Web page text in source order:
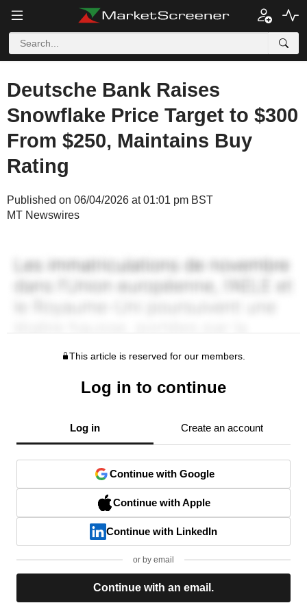
Deutsche Bank Raises
Snowflake Price Target to $300
From $250, Maintains Buy
Rating
Published on 06/04/2026 at 01:01 pm BST
MT Newswires
This article is reserved for our members.
Log in to continue
Log in Create an account
Continue with Google
Continue with Apple
Continue with LinkedIn
or by email
Continue with an email.